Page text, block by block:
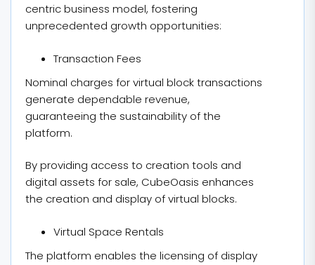
centric business model, fostering
unprecedented growth opportunities:
Transaction Fees
Nominal charges for virtual block transactions
generate dependable revenue,
guaranteeing the sustainability of the
platform.
By providing access to creation tools and
digital assets for sale, CubeOasis enhances
the creation and display of virtual blocks.
Virtual Space Rentals
The platform enables the licensing of display